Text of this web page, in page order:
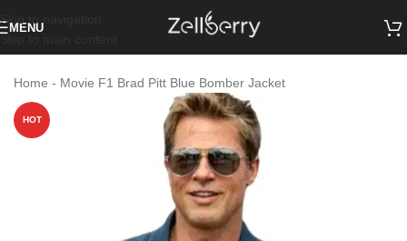
Skip to navigation
MENU
Home - Movie F1 Brad Pitt Blue Bomber Jacket
HOT